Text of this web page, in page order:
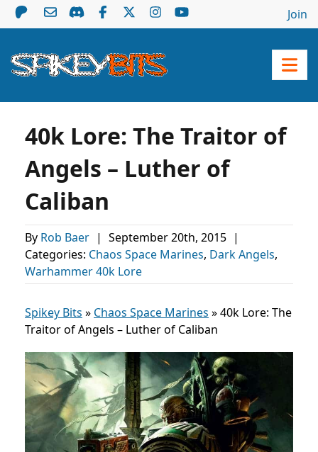
Join
40k Lore: The Traitor of
Angels – Luther of
Caliban
By Rob Baer | September 20th, 2015 |
Categories: Chaos Space Marines, Dark Angels,
Warhammer 40k Lore
Spikey Bits » Chaos Space Marines »40k Lore: The
Traitor of Angels – Luther of Caliban